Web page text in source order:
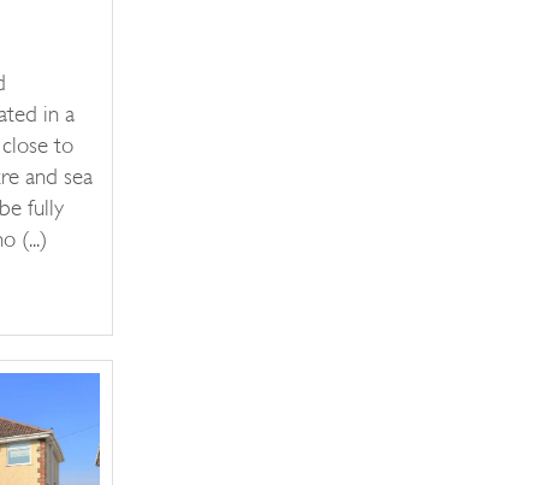
in a
to
and sea
fully
(...)